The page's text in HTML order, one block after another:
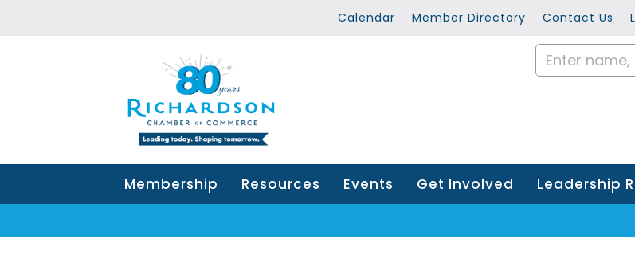
Calendar Member Directory Contact Us
Membership Resources Events Get Involved Leadership